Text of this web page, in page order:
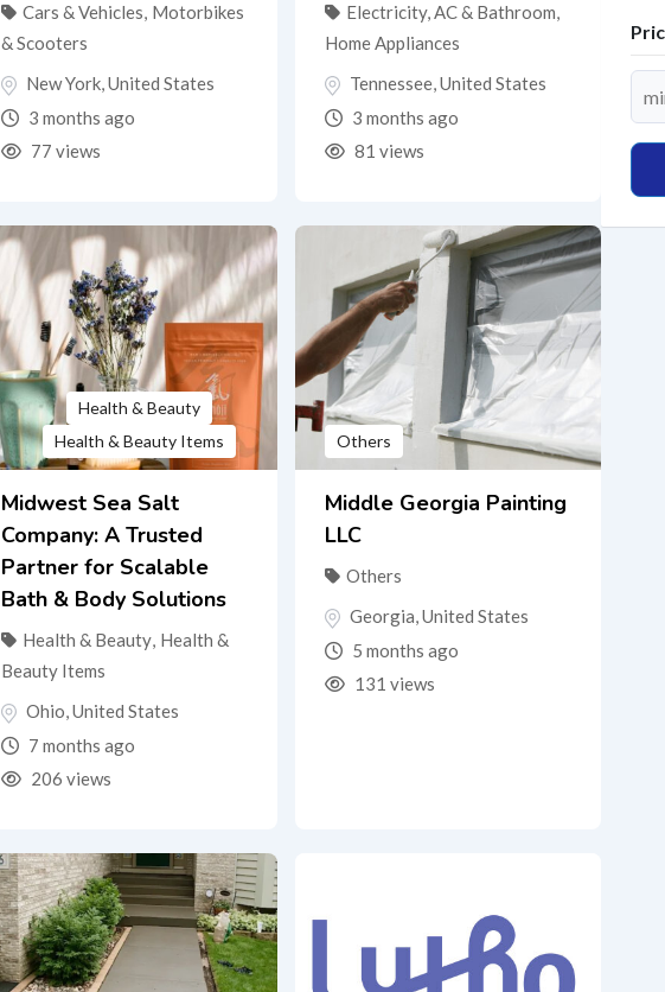
Cars & Vehicles, Motorbikes
& Scooters
New York,United States
3 months ago
77 views
Electricity, AC & Bathroom,
Home Appliances
Tennessee,United States
3 months ago
81 views
Health & Beauty
Health & Beauty Items
Midwest Sea Salt
Company: A Trusted
Partner for Scalable
Bath & Body Solutions
Health & Beauty, Health &
Beauty Items
Ohio,United States
7 months ago
206 views
Others
Middle Georgia Painting
LLC
Others
Georgia,United States
5 months ago
131 views